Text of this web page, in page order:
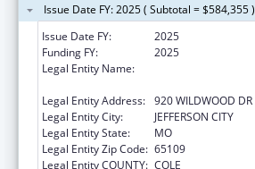
Issue Date FY: 2025 ( Subtotal = $584,355 )
Issue Date FY:
2025
Funding FY:
2025
Legal Entity Name:
Legal Entity Address: 920 WILDWOOD DR
Legal Entity City:
JEFFERSON CITY
Legal Entity State:
MO
Legal Entity Zip Code: 65109
Legal Entity COUNTY: COLE